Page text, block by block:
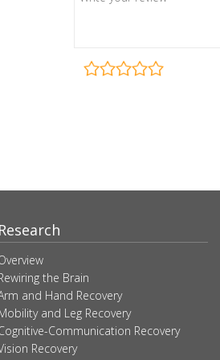
Research
the Brain
and Hand Recovery
and Leg Recovery
Communication Recovery
Recovery